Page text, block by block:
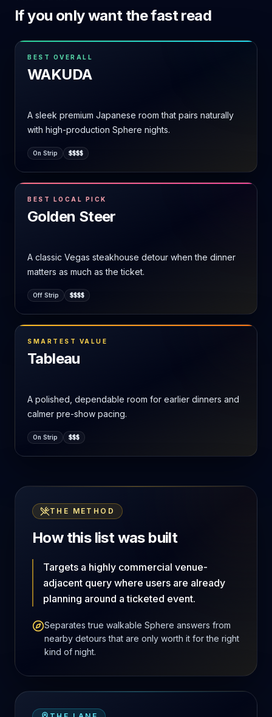
If you only want the fast read
BEST OVERALL
WAKUDA
A sleek premium Japanese room that pairs naturally
with high-production Sphere nights.
On Strip $$$$
BEST LOCAL PICK
Golden Steer
A classic Vegas steakhouse detour when the dinner
matters as much as the ticket.
Off Strip $$$$
SMARTEST VALUE
Tableau
A polished, dependable room for earlier dinners and
calmer pre-show pacing.
On Strip $$$
THE METHOD
How this list was built
Targets a highly commercial venue-
adjacent query where users are already
planning around a ticketed event.
Separates true walkable Sphere answers from
nearby detours that are only worth it for the right
kind of night.